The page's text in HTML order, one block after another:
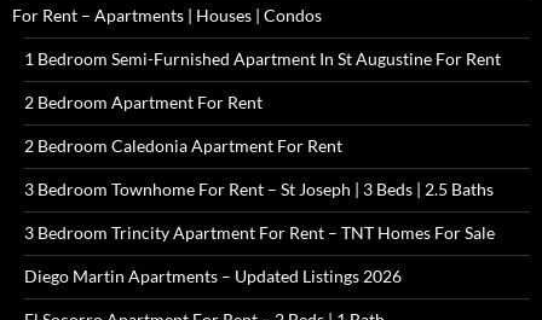
For Rent – Apartments | Houses | Condos
1 Bedroom Semi-Furnished Apartment In St Augustine For Rent
2 Bedroom Apartment For Rent
2 Bedroom Caledonia Apartment For Rent
3 Bedroom Townhome For Rent – St Joseph | 3 Beds | 2.5 Baths
3 Bedroom Trincity Apartment For Rent – TNT Homes For Sale
Diego Martin Apartments – Updated Listings 2026